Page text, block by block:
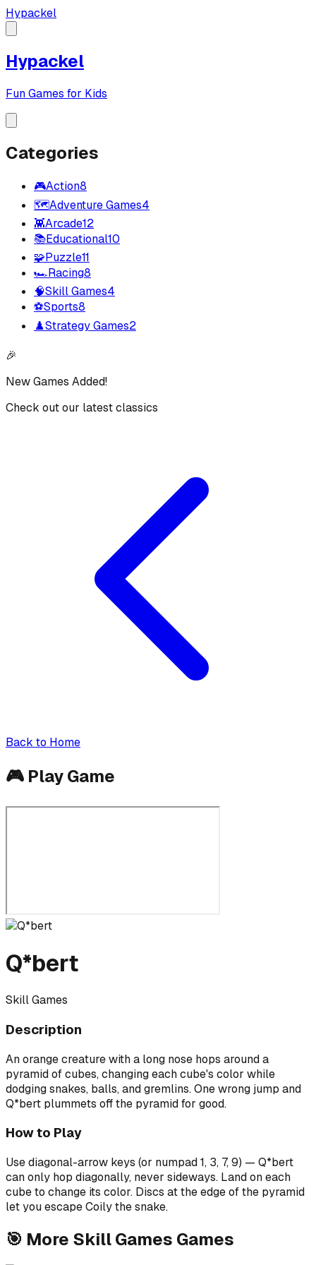
Hypackel
Hypackel
Fun Games for Kids
Categories
🎮Action8
🗺️Adventure Games4
👾Arcade12
📚Educational10
🧩Puzzle11
🏎️Racing8
🧠Skill Games4
⚽Sports8
♟️Strategy Games2
🎉
New Games Added!
Check out our latest classics
Back to Home
🎮 Play Game
Q*bert
Skill Games
Description
An orange creature with a long nose hops around a
pyramid of cubes, changing each cube's color while
dodging snakes, balls, and gremlins. One wrong jump and
Q*bert plummets off the pyramid for good.
How to Play
Use diagonal-arrow keys (or numpad 1, 3, 7, 9) — Q*bert
can only hop diagonally, never sideways. Land on each
cube to change its color. Discs at the edge of the pyramid
let you escape Coily the snake.
🎯 More Skill Games Games